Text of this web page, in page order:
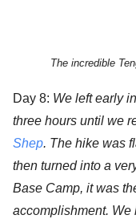
The incredible
Day 8: We left early
three hours until we
Shep. The hike was
then turned into a
Base Camp, it was
accomplishment. We